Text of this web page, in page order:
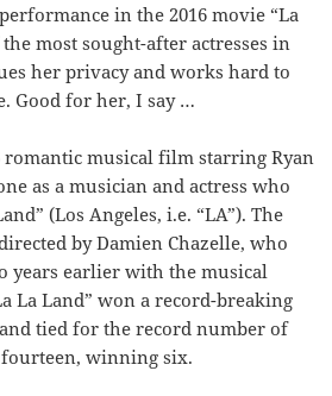
in the 2016 movie “La
most sought-after actresses in
her privacy and works hard to
Good for her, I say …
romantic musical film starring Ryan
as a musician and actress who
(Los Angeles, i.e. “LA”). The
by Damien Chazelle, who
years earlier with the musical
La Land” won a record-breaking
tied for the record number of
winning six.